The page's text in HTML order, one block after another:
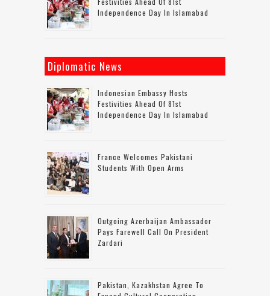
Independence Day In Islamabad
Diplomatic News
Indonesian Embassy Hosts
Festivities Ahead Of 81st
Independence Day In Islamabad
France Welcomes Pakistani
Students With Open Arms
Outgoing Azerbaijan Ambassador
Pays Farewell Call On President
Zardari
Pakistan, Kazakhstan Agree To